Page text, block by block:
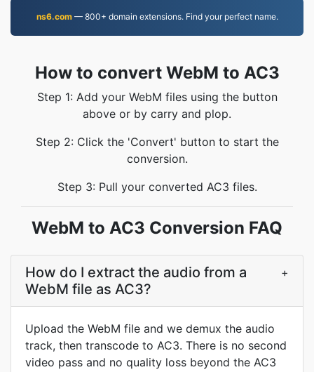
ns6.com— 800+ domain extensions. Find your perfect name.
How to convert WebM to AC3
Step 1: Add your WebM files using the button
above or by carry and plop.
Step 2: Click the 'Convert' button to start the
conversion.
Step 3: Pull your converted AC3 files.
WebM to AC3 Conversion FAQ
How do I extract the audio from a
WebM file as AC3?
+
Upload the WebM file and we demux the audio
track, then transcode to AC3. There is no second
video pass and no quality loss beyond the AC3